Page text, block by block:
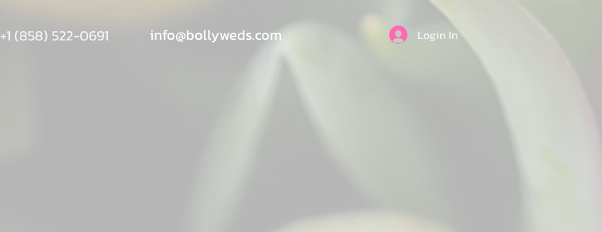
+1 (858) 522-0691 info@bollyweds.com Login In